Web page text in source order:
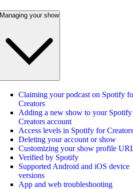
Managing your show
Claiming your podcast on Spotify
Creators
Adding a new show to your
Creators account
Access levels in Spotify for Creators
Deleting your account or show
Customizing your show profile
Verified by Spotify
Supported Android and iOS device
versions
App and web troubleshooting